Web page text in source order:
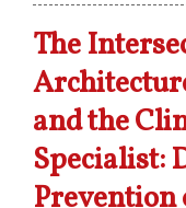
The
and the
Specialist: